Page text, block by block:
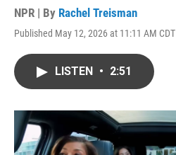
NPR | By Rachel Treisman
Published May 12, 2026 at 11:11 AM CDT
LISTEN • 2:51